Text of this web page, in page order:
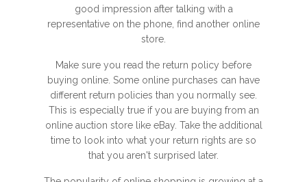
good impression after talking with a
representative on the phone, find another online
store.
Make sure you read the return policy before
buying online. Some online purchases can have
different return policies than you normally see.
This is especially true if you are buying from an
online auction store like eBay. Take the additional
time to look into what your return rights are so
that you aren't surprised later.